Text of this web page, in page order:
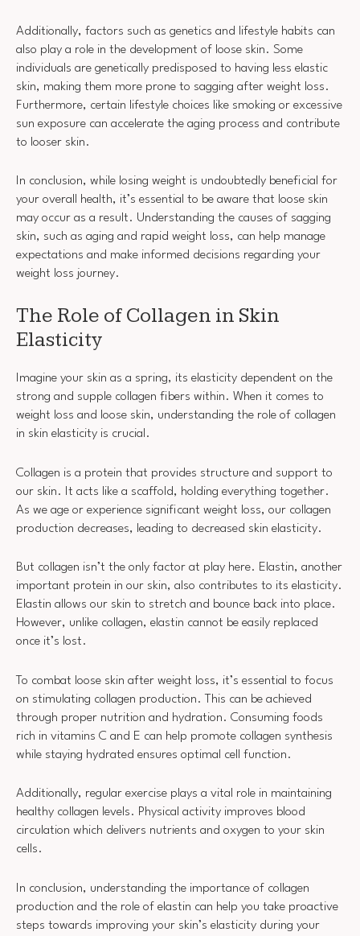
Additionally, factors such as genetics and lifestyle habits can
also play a role in the development of loose skin. Some
individuals are genetically predisposed to having less elastic
skin, making them more prone to sagging after weight loss.
Furthermore, certain lifestyle choices like smoking or excessive
sun exposure can accelerate the aging process and contribute
to looser skin.
In conclusion, while losing weight is undoubtedly beneficial for
your overall health, it’s essential to be aware that loose skin
may occur as a result. Understanding the causes of sagging
skin, such as aging and rapid weight loss, can help manage
expectations and make informed decisions regarding your
weight loss journey.
The Role of Collagen in Skin
Elasticity
Imagine your skin as a spring, its elasticity dependent on the
strong and supple collagen fibers within. When it comes to
weight loss and loose skin, understanding the role of collagen
in skin elasticity is crucial.
Collagen is a protein that provides structure and support to
our skin. It acts like a scaffold, holding everything together.
As we age or experience significant weight loss, our collagen
production decreases, leading to decreased skin elasticity.
But collagen isn’t the only factor at play here. Elastin, another
important protein in our skin, also contributes to its elasticity.
Elastin allows our skin to stretch and bounce back into place.
However, unlike collagen, elastin cannot be easily replaced
once it’s lost.
To combat loose skin after weight loss, it’s essential to focus
on stimulating collagen production. This can be achieved
through proper nutrition and hydration. Consuming foods
rich in vitamins C and E can help promote collagen synthesis
while staying hydrated ensures optimal cell function.
Additionally, regular exercise plays a vital role in maintaining
healthy collagen levels. Physical activity improves blood
circulation which delivers nutrients and oxygen to your skin
cells.
In conclusion, understanding the importance of collagen
production and the role of elastin can help you take proactive
steps towards improving your skin’s elasticity during your